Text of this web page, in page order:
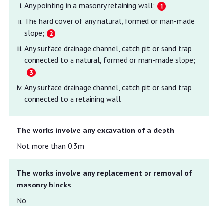
Any pointing in a masonry retaining wall;
The hard cover of any natural, formed or man-made
slope;
Any surface drainage channel, catch pit or sand trap
connected to a natural, formed or man-made slope;
Any surface drainage channel, catch pit or sand trap
connected to a retaining wall
The works involve any excavation of a depth
Not more than 0.3m
The works involve any replacement or removal of
masonry blocks
No